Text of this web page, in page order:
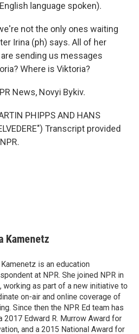
language spoken).
not the only ones waiting
Irina (ph) says. All of her
sending us messages
Where is Viktoria?
News, Novyi Bykiv.
PHIPPS AND HANS
Transcript provided
Kamenetz
is an education
at NPR. She joined NPR in
working as part of a new initiative to
on-air and online coverage of
Since then the NPR Ed team has
2017 Edward R. Murrow Award for
and a 2015 National Award for